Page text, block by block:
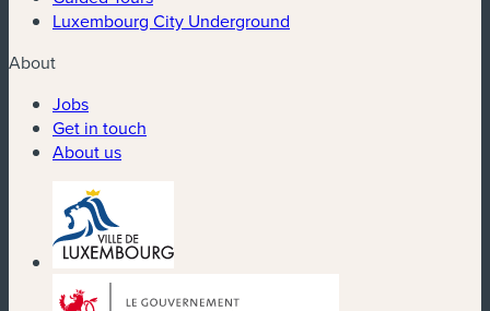
Luxembourg City Underground
About
Jobs
Get in touch
About us